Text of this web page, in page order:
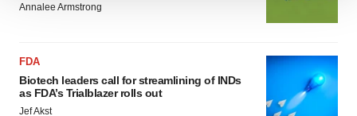
We use cookies to enhance your experience, analyze
site traffic, and serve tailored ads. By clicking "OK", you
consent or withdraw it. For more info, see ourPrivacy
Policy.
Annalee Armstrong
FDA
Biotech leaders call for streamlining of INDs
as FDA’s Trialblazer rolls out
Jef Akst